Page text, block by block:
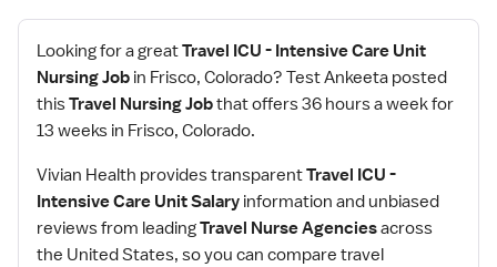
Looking for a greatTravel ICU - Intensive Care Unit
Nursing Job in Frisco, Colorado? Test Ankeeta posted
thisTravel Nursing Jobthat offers 36 hours a week for
13 weeks in Frisco, Colorado.
Vivian Health provides transparentTravel ICU -
Intensive Care Unit Salary information and unbiased
reviews from leadingTravel Nurse Agenciesacross
the United States, so you can compare travel